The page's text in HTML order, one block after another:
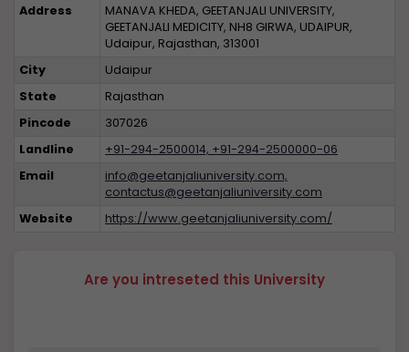
Address
MANAVA KHEDA, GEETANJALI UNIVERSITY,
GEETANJALI MEDICITY, NH8 GIRWA, UDAIPUR,
Udaipur, Rajasthan, 313001
City
Udaipur
State
Rajasthan
Pincode
307026
Landline
+91-294-2500014, +91-294-2500000-06
Email
info@geetanjaliuniversity.com,
contactus@geetanjaliuniversity.com
Website
https://www.geetanjaliuniversity.com/
Are you intreseted this University